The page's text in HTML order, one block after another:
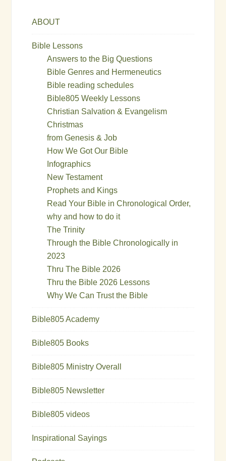
ABOUT
Bible Lessons
Answers to the Big Questions
Bible Genres and Hermeneutics
Bible reading schedules
Bible805 Weekly Lessons
Christian Salvation & Evangelism
Christmas
from Genesis & Job
How We Got Our Bible
Infographics
New Testament
Prophets and Kings
Read Your Bible in Chronological Order,
why and how to do it
The Trinity
Through the Bible Chronologically in
2023
Thru The Bible 2026
Thru the Bible 2026 Lessons
Why We Can Trust the Bible
Bible805 Academy
Bible805 Books
Bible805 Ministry Overall
Bible805 Newsletter
Bible805 videos
Inspirational Sayings